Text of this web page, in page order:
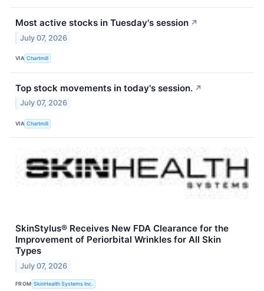
Most active stocks in Tuesday's session ↗
July 07, 2026
VIA Chartmill
Top stock movements in today's session. ↗
July 07, 2026
VIA Chartmill
SkinStylus® Receives New FDA Clearance for the
Improvement of Periorbital Wrinkles for All Skin
Types
July 07, 2026
FROM SkinHealth Systems Inc.